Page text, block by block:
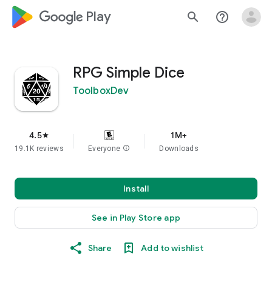
google_logo Play search help_outline
RPG Simple Dice
ToolboxDev
4.5star
19.1K reviews Everyone info
1M+
Downloads
Install
See in Play Store app
Share Add to wishlist